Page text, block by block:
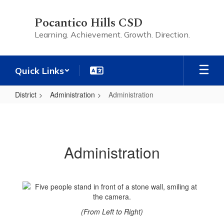
Pocantico Hills CSD
Learning. Achievement. Growth. Direction.
Quick Links
District Administration Administration
Administration
(From Left to Right)